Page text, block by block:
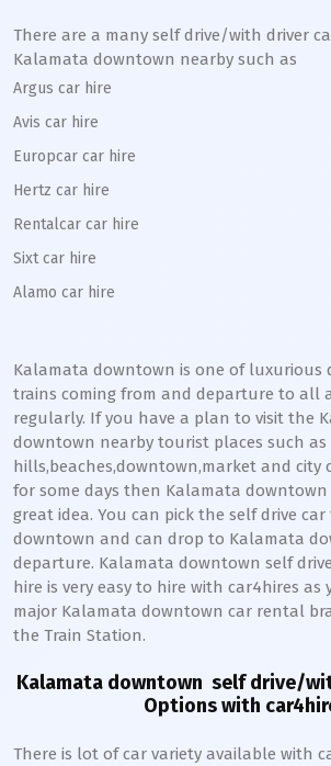
There are a many self drive/with driver
Kalamata downtown nearby such as
Argus car hire
Avis car hire
Europcar car hire
Hertz car hire
Rentalcar car hire
Sixt car hire
Alamo car hire
Kalamata downtown is one of luxurious
trains coming from and departure to all
regularly. If you have a plan to visit the
downtown nearby tourist places such as
hills,beaches,downtown,market and city
for some days then Kalamata downtown
great idea. You can pick the self drive car
downtown and can drop to Kalamata
departure. Kalamata downtown self
hire is very easy to hire with car4hires
major Kalamata downtown car rental
the Train Station.
Kalamata downtown self drive/
Options with
There is lot of car variety available with